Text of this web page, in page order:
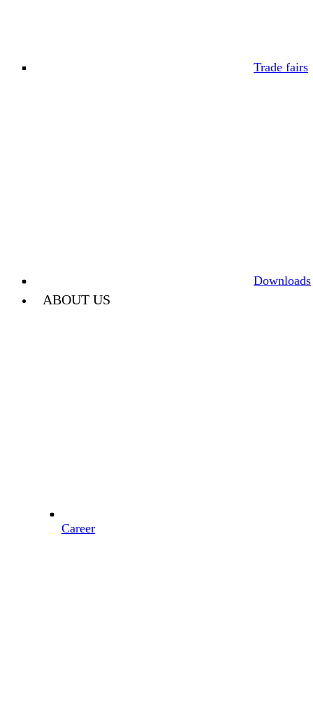
Trade fairs
Downloads
ABOUT US
Career